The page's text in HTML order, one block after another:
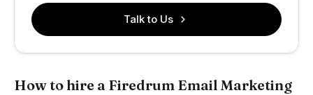
Talk to Us
How to hire a Firedrum Email Marketing